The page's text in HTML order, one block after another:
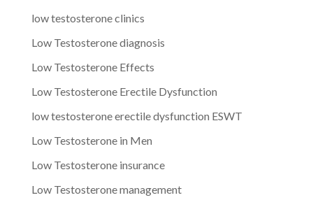
low testosterone clinics
Low Testosterone diagnosis
Low Testosterone Effects
Low Testosterone Erectile Dysfunction
low testosterone erectile dysfunction ESWT
Low Testosterone in Men
Low Testosterone insurance
Low Testosterone management